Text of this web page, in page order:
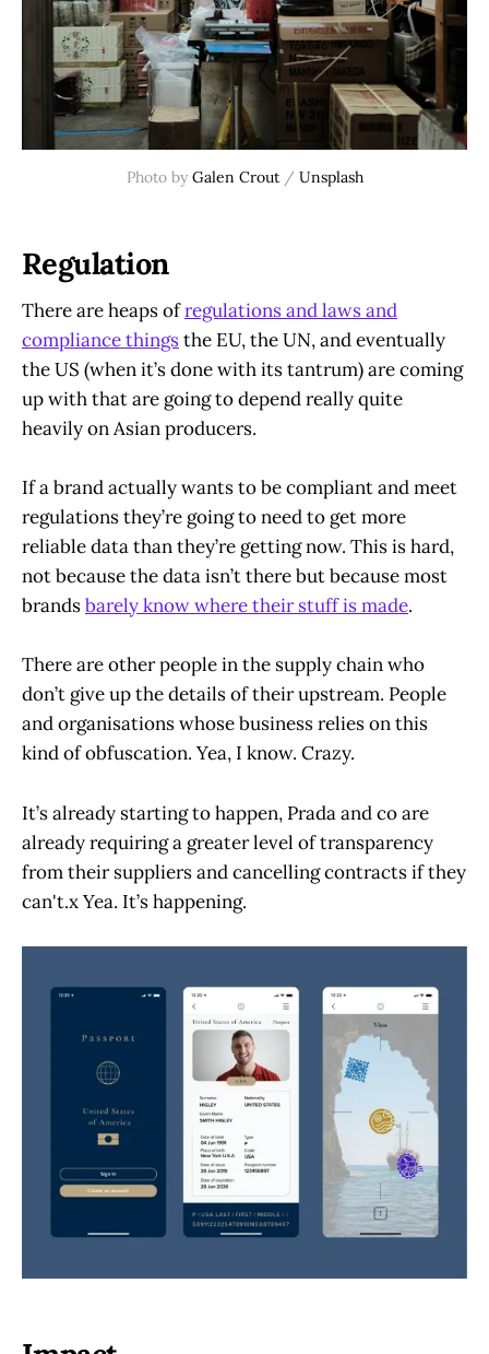
Photo by Galen Crout / Unsplash
Regulation
There are heaps ofregulations and laws and
compliance thingsthe EU, the UN, and eventually
the US (when it’s done with its tantrum) are coming
up with that are going to depend really quite
heavily on Asian producers.
If a brand actually wants to be compliant and meet
regulations they’re going to need to get more
reliable data than they’re getting now. This is hard,
not because the data isn’t there but because most
brandsbarely know where their stuff is made.
There are other people in the supply chain who
don’t give up the details of their upstream. People
and organisations whose business relies on this
kind of obfuscation. Yea, I know. Crazy.
It’s already starting to happen, Prada and co are
already requiring a greater level of transparency
from their suppliers and cancelling contracts if they
can't.x Yea. It’s happening.